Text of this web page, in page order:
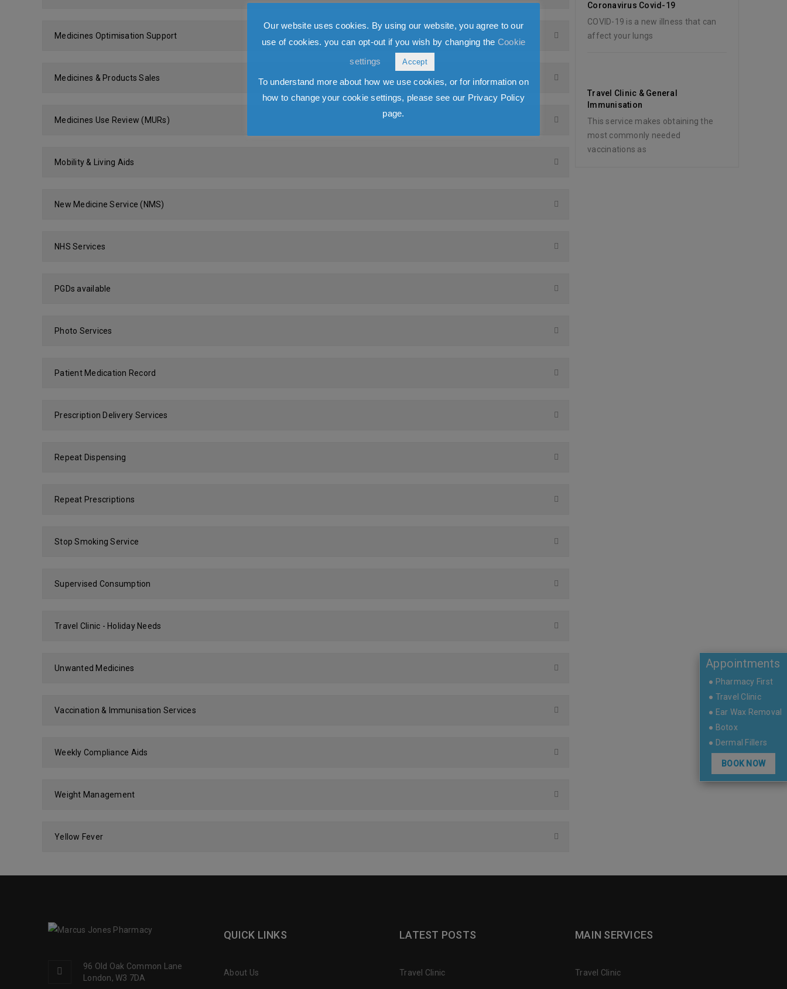
Appointments
● Pharmacy First
● Travel Clinic
● Ear Wax Removal
● Botox
● Dermal Fillers
BOOK NOW
Medicines Optimisation Support
Medicines & Products Sales
Medicines Use Review (MURs)
Mobility & Living Aids
New Medicine Service (NMS)
NHS Services
PGDs available
Photo Services
Patient Medication Record
Prescription Delivery Services
Repeat Dispensing
Repeat Prescriptions
Stop Smoking Service
Supervised Consumption
Travel Clinic - Holiday Needs
Unwanted Medicines
Vaccination & Immunisation Services
Weekly Compliance Aids
Weight Management
Yellow Fever
Coronavirus Covid-19
COVID-19 is a new illness that can
affect your lungs
Travel Clinic & General
Immunisation
This service makes obtaining the
most commonly needed
vaccinations as
96 Old Oak Common Lane
London, W3 7DA
QUICK LINKS
About Us
LATEST POSTS
Travel Clinic
MAIN SERVICES
Travel Clinic
Our website uses cookies. By using our website, you agree to our
use of cookies. you can opt-out if you wish by changing the Cookie
settings
Accept
To understand more about how we use cookies, or for information on
how to change your cookie settings, please see our Privacy Policy
page.